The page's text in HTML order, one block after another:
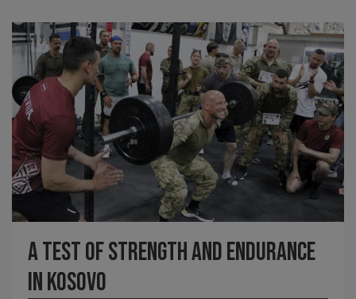
A Test of Strength and Endurance
in Kosovo